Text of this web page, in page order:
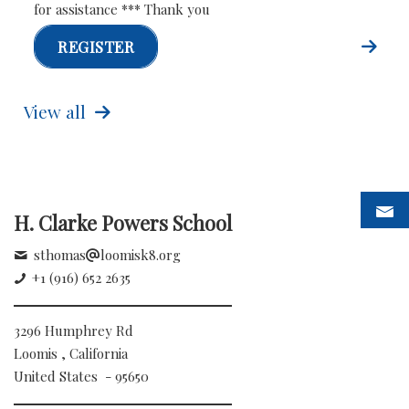
for assistance *** Thank you
REGISTER
View all
H. Clarke Powers School
sthomas
loomisk8.org
+1 (916) 652 2635
3296 Humphrey Rd
Loomis , California
United States - 95650